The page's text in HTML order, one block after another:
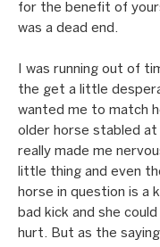
for the benefit of
was a dead end.
I was running out of
the get a little
wanted me to match
older horse stabled
really made me
little thing and even
horse in question is a
bad kick and she
hurt. But as the